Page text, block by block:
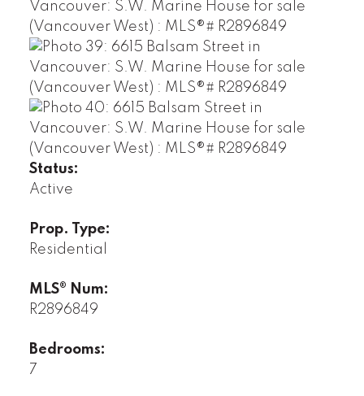
Status:
Active
Prop. Type:
Residential
MLS® Num:
R2896849
Bedrooms:
7